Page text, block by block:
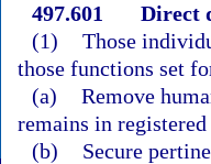
497.601
Direct
(1) Those
those functions set
(a) Remove
remains in
(b)
Secure